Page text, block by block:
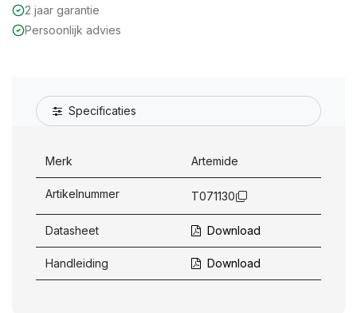
2 jaar garantie
Persoonlijk advies
Specificaties
Merk Artemide
Artikelnummer T071130
Datasheet Download
Handleiding Download